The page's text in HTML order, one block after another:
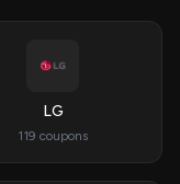
LG
119 coupons